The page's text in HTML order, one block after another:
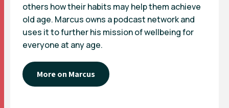
others how their habits may help them achieve
old age. Marcus owns a podcast network and
uses it to further his mission of wellbeing for
everyone at any age.
More on Marcus